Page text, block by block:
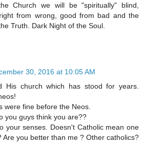
Church we will be "spiritually" blind,
from wrong, good from bad and the
Truth. Dark Night of the Soul.
30, 2016 at 10:05 AM
His church which has stood for years.
were fine before the Neos.
you guys think you are??
your senses. Doesn't Catholic mean one
Are you better than me ? Other catholics?